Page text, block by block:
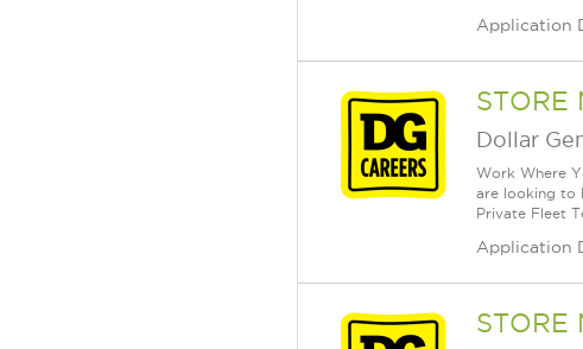
Application
STORE
Dollar
Work Where
are looking to
Private Fleet
Application
STORE